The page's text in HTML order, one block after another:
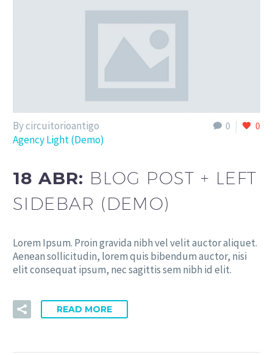
0 0
By circuitorioantigo
Agency Light (Demo)
18 ABR: BLOG POST + LEFT
SIDEBAR (DEMO)
Lorem Ipsum. Proin gravida nibh vel velit auctor aliquet.
Aenean sollicitudin, lorem quis bibendum auctor, nisi
elit consequat ipsum, nec sagittis sem nibh id elit.
READ MORE